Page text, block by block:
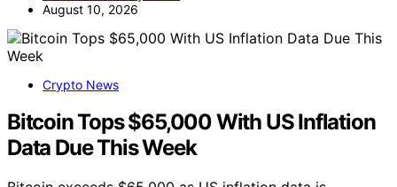
August 10, 2026
Crypto News
Bitcoin Tops $65,000 With US Inflation
Data Due This Week